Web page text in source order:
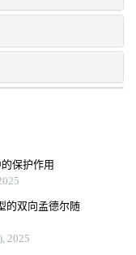
保护作用
的双向孟德尔随
2025